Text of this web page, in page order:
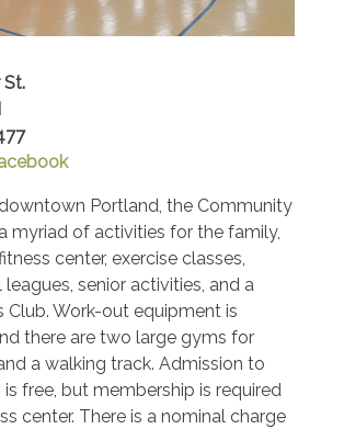
St.
Portland, the Community
myriad of activities for the family,
center, exercise classes,
senior activities, and a
Club. Work-out equipment is
there are two large gyms for
a walking track. Admission to
free, but membership is required
center. There is a nominal charge